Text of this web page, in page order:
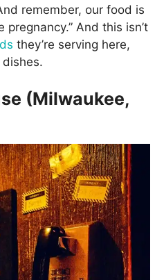
remember, our food is
And this isn’t
they’re serving here,
(Milwaukee,